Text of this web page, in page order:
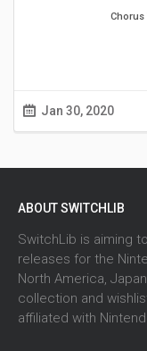
Chorus
Jan 30, 2020
ABOUT SWITCHLIB
SwitchLib is aiming
releases for the
North America,
collection and
affiliated with